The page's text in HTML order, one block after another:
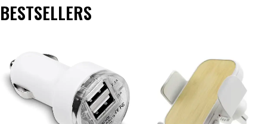
BESTSELLERS